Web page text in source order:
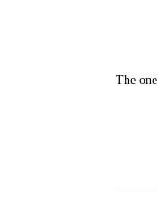
The